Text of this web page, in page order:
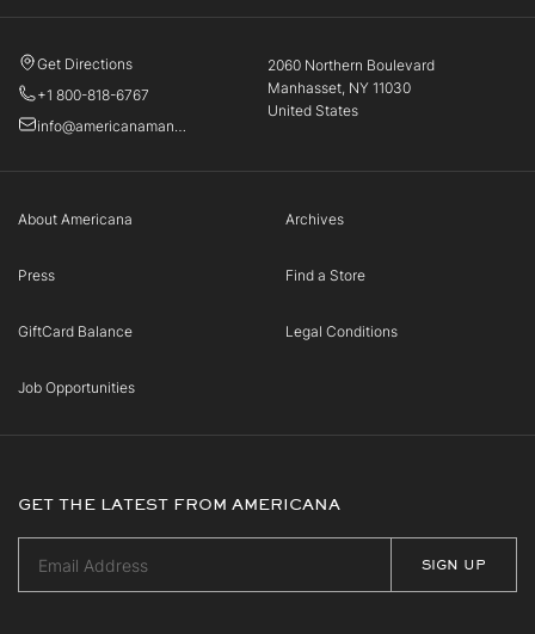
2060 Northern Boulevard
Manhasset, NY 11030
United States
Get Directions
+1 800-818-6767
About Americana Archives
Press Find a Store
GiftCard Balance Legal Conditions
Job Opportunities
GET THE LATEST FROM AMERICANA